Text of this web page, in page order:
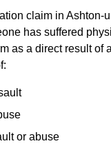
claim in Ashton-
has suffered
as a direct result of
or abuse